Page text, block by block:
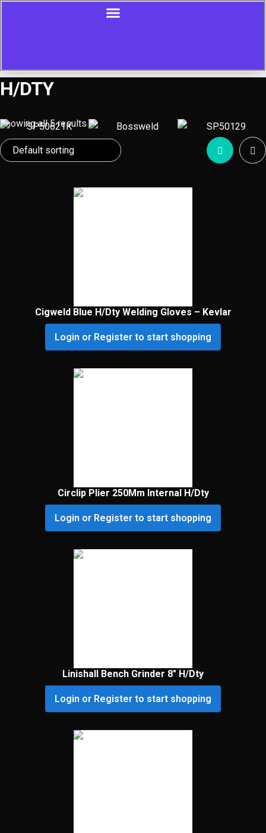
H/DTY
Showing all 5 results
Cigweld Blue H/Dty Welding Gloves – Kevlar
Login or Register to start shopping
Circlip Plier 250Mm Internal H/Dty
Login or Register to start shopping
Linishall Bench Grinder 8″ H/Dty
Login or Register to start shopping